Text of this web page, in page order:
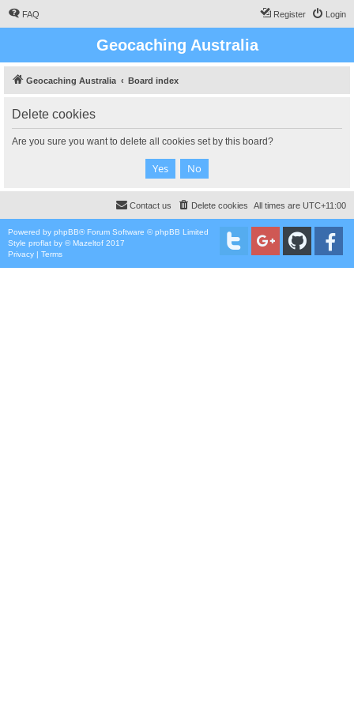
FAQ Login
Register
Geocaching Australia
Geocaching Australia Board index
Delete cookies
Are you sure you want to delete all cookies set by this board?
All times are UTC+11:00
Delete cookies
Contact us
Powered by phpBB® Forum Software © phpBB Limited
Style proflat by ©Mazeltof 2017
Privacy | Terms